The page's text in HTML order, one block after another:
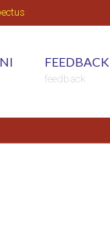
FEEDBACK
feedback